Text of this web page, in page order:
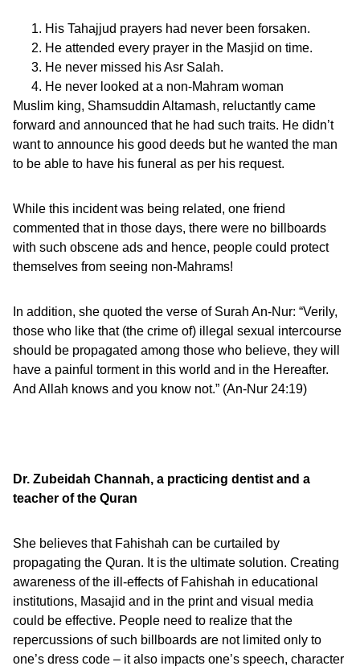
His Tahajjud prayers had never been forsaken.
He attended every prayer in the Masjid on time.
He never missed his Asr Salah.
He never looked at a non-Mahram woman
Muslim king, Shamsuddin Altamash, reluctantly came
forward and announced that he had such traits. He didn’t
want to announce his good deeds but he wanted the man
to be able to have his funeral as per his request.
While this incident was being related, one friend
commented that in those days, there were no billboards
with such obscene ads and hence, people could protect
themselves from seeing non-Mahrams!
In addition, she quoted the verse of Surah An-Nur: “Verily,
those who like that (the crime of) illegal sexual intercourse
should be propagated among those who believe, they will
have a painful torment in this world and in the Hereafter.
And Allah knows and you know not.” (An-Nur 24:19)
Dr. Zubeidah Channah, a practicing dentist and a
teacher of the Quran
She believes that Fahishah can be curtailed by
propagating the Quran. It is the ultimate solution. Creating
awareness of the ill-effects of Fahishah in educational
institutions, Masajid and in the print and visual media
could be effective. People need to realize that the
repercussions of such billboards are not limited only to
one’s dress code – it also impacts one’s speech, character